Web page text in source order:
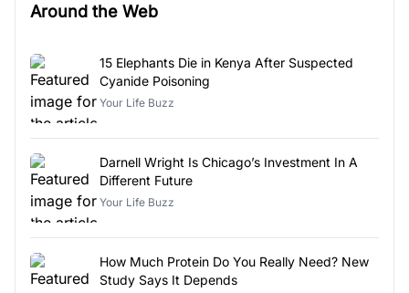
Around the Web
15 Elephants Die in Kenya After Suspected
Cyanide Poisoning
Your Life Buzz
Darnell Wright Is Chicago’s Investment In A
Different Future
Your Life Buzz
How Much Protein Do You Really Need? New
Study Says It Depends